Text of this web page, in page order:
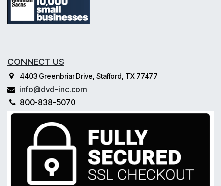
CONNECT US
4403 Greenbriar Drive, Stafford, TX 77477
info@dvd-inc.com
800-838-5070